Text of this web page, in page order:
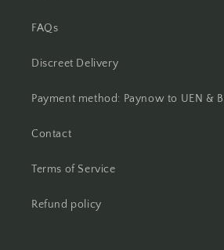
FAQs
Discreet Delivery
Payment method: Paynow to UEN &
Contact
Terms of Service
Refund policy